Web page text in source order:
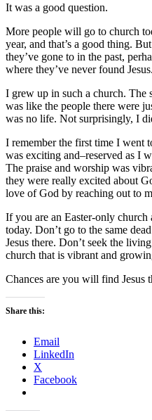
It was a good question.
More people will go to church
year, and that’s a good thing.
they’ve gone to in the past,
where they’ve never found Jesus.
I grew up in such a church. The
was like the people there were
was no life. Not surprisingly, I
I remember the first time I went
was exciting and–reserved as I
The praise and worship was
they were really excited about
love of God by reaching out to
If you are an Easter-only
today. Don’t go to the same
Jesus there. Don’t seek the
church that is vibrant and
Chances are you will find Jesus
Share this:
Email
LinkedIn
X
Facebook